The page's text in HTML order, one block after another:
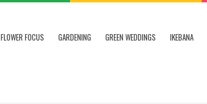
FLOWER FOCUS GARDENING GREEN WEDDINGS IKEBANA